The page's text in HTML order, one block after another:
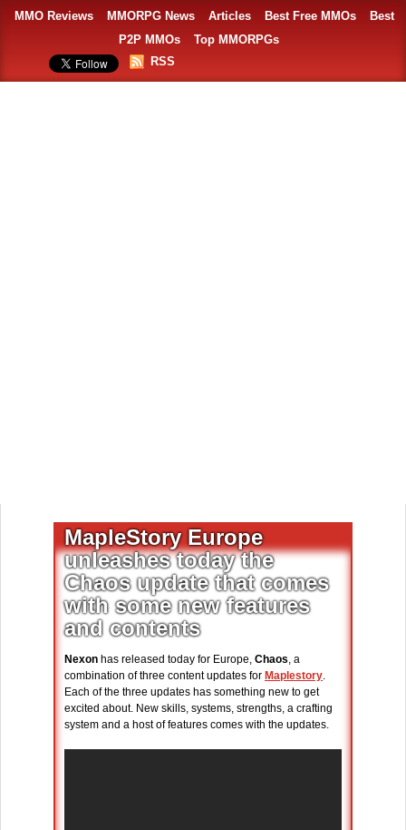
MMO Reviews MMORPG News Articles Best Free MMOs
Best
P2P MMOs
Top MMORPGs
RSS
MapleStory Europe
unleashes today the
Chaos update that comes
with some new features
and contents
Nexon has released today for Europe, Chaos, a
combination of three content updates for Maplestory.
Each of the three updates has something new to get
excited about. New skills, systems, strengths, a crafting
system and a host of features comes with the updates.